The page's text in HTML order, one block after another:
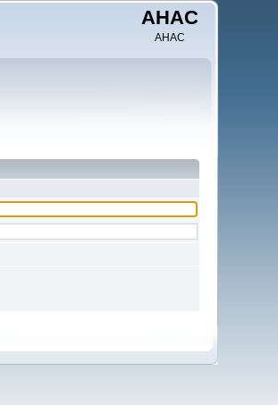
AHAC
AHAC